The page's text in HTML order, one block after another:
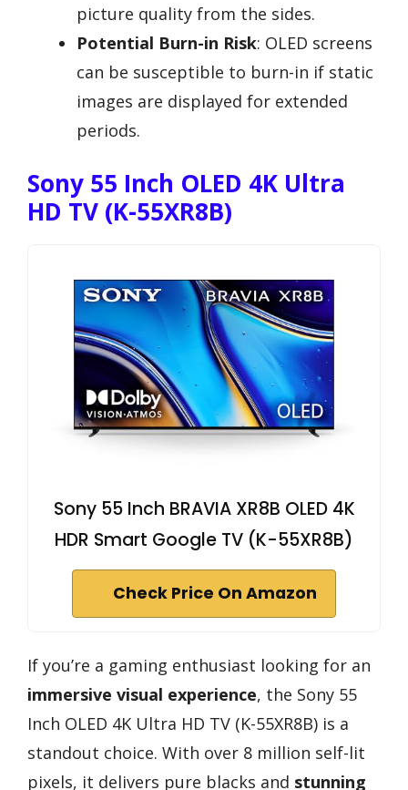
picture quality from the sides.
Potential Burn-in Risk: OLED screens
can be susceptible to burn-in if static
images are displayed for extended
periods.
Sony 55 Inch OLED 4K Ultra
HD TV (K-55XR8B)
Sony 55 Inch BRAVIA XR8B OLED 4K
HDR Smart Google TV (K-55XR8B)
Check Price On Amazon
If you’re a gaming enthusiast looking for an
immersive visual experience, the Sony 55
Inch OLED 4K Ultra HD TV (K-55XR8B) is a
standout choice. With over 8 million self-lit
pixels, it delivers pure blacks and stunning